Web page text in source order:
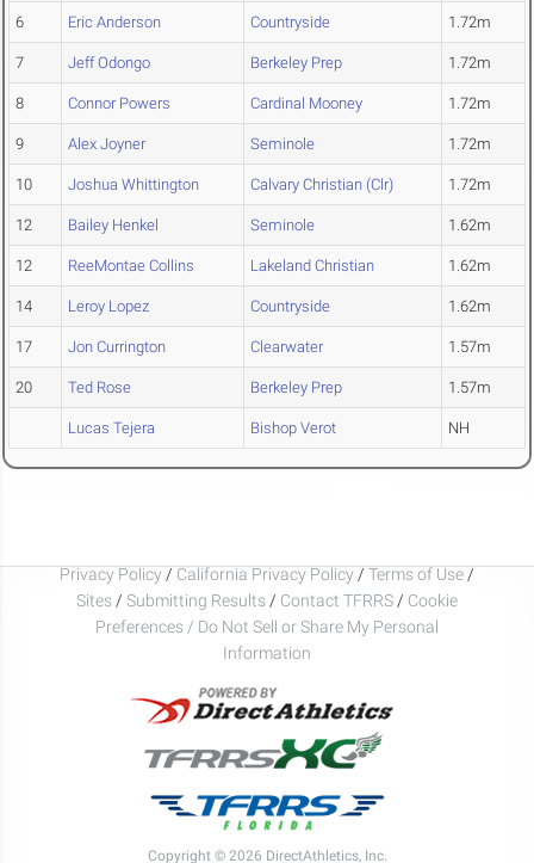
6 Eric Anderson Countryside 1.72m
7 Jeff Odongo Berkeley Prep 1.72m
8 Connor Powers Cardinal Mooney 1.72m
9 Alex Joyner Seminole 1.72m
10 Joshua Whittington Calvary Christian (Clr) 1.72m
12 Bailey Henkel Seminole 1.62m
12 ReeMontae Collins Lakeland Christian 1.62m
14 Leroy Lopez Countryside 1.62m
17 Jon Currington Clearwater 1.57m
20 Ted Rose Berkeley Prep 1.57m
Lucas Tejera Bishop Verot NH
Privacy Policy / California Privacy Policy / Terms of Use /
Sites / Submitting Results / Contact TFRRS / Cookie
Preferences / Do Not Sell or Share My Personal
Information
Copyright © 2026 DirectAthletics, Inc.